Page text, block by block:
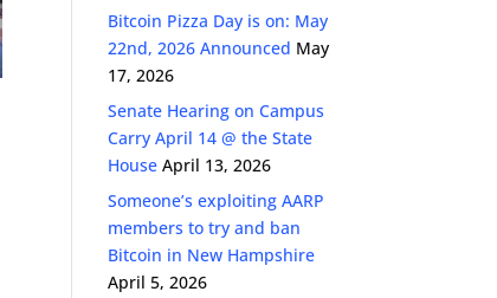
Bitcoin Pizza Day is on: May
22nd, 2026 Announced May
17, 2026
Senate Hearing on Campus
Carry April 14 @ the State
House April 13, 2026
Someone’s exploiting AARP
members to try and ban
Bitcoin in New Hampshire
April 5, 2026